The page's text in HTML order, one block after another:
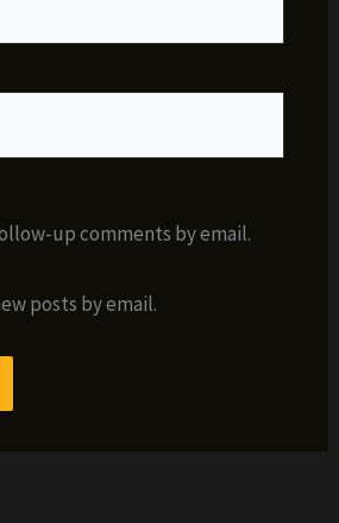
up comments by email.
posts by email.